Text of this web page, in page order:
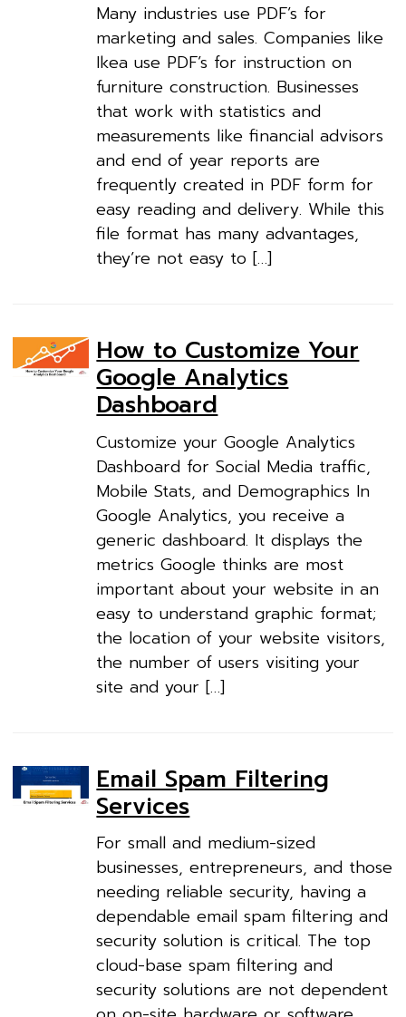
Many industries use PDF’s for
marketing and sales. Companies like
Ikea use PDF’s for instruction on
furniture construction. Businesses
that work with statistics and
measurements like financial advisors
and end of year reports are
frequently created in PDF form for
easy reading and delivery. While this
file format has many advantages,
they’re not easy to […]
How to Customize Your
Google Analytics
Dashboard
Customize your Google Analytics
Dashboard for Social Media traffic,
Mobile Stats, and Demographics In
Google Analytics, you receive a
generic dashboard. It displays the
metrics Google thinks are most
important about your website in an
easy to understand graphic format;
the location of your website visitors,
the number of users visiting your
site and your […]
Email Spam Filtering
Services
For small and medium-sized
businesses, entrepreneurs, and those
needing reliable security, having a
dependable email spam filtering and
security solution is critical. The top
cloud-base spam filtering and
security solutions are not dependent